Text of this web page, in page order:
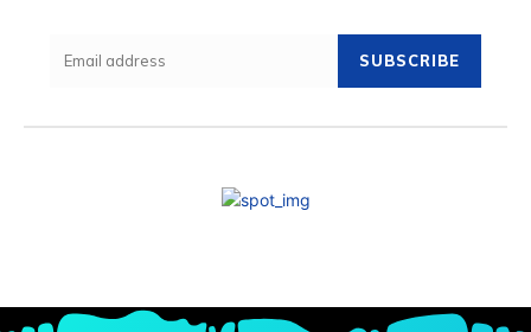
SUBSCRIBE